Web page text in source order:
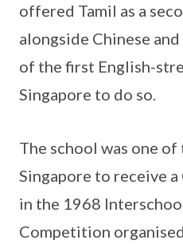
offered Tamil as a
alongside Chinese
of the first English-
Singapore to do so.
The school was one
Singapore to receive
in the 1968
Competition